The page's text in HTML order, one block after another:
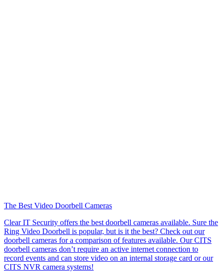
The Best Video Doorbell Cameras
Clear IT Security offers the best doorbell cameras available. Sure the
Ring Video Doorbell is popular, but is it the best? Check out our
doorbell cameras for a comparison of features available. Our CITS
doorbell cameras don’t require an active internet connection to
record events and can store video on an internal storage card or our
CITS NVR camera systems!